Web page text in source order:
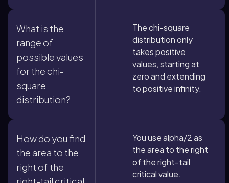
What is the
range of
possible values
for the chi-
square
distribution?
The chi-square
distribution only
takes positive
values, starting at
zero and extending
to positive infinity.
How do you find
the area to the
right of the
You use alpha/2 as
the area to the right
of the right-tail
critical value.